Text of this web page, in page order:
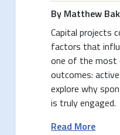
By Matthew
Capital projects
factors that
one of the
outcomes:
explore why
is truly engaged.
Read More